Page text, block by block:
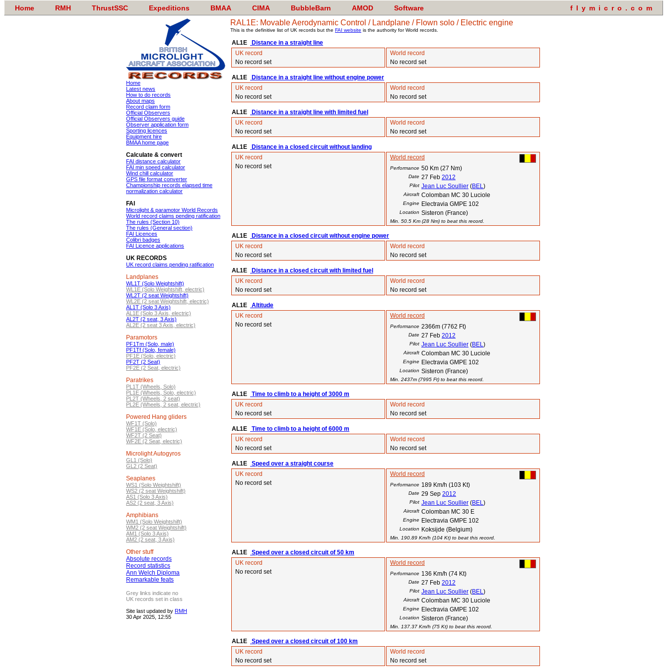
Home RMH ThrustSSC Expeditions BMAA CIMA BubbleBarn AMOD Software flymicro.com
Home
Latest news
How to do records
About maps
Record claim form
Official Observers
Official Observers guide
Observer application form
Sporting licences
Equipment hire
BMAA home page
Calculate & convert
FAI distance calculator
FAI min speed calculator
Wind chill calculator
GPS file format converter
Championship records elapsed time
normalization calculator
FAI
Microlight & paramotor World Records
World record claims pending ratification
The rules (Section 10)
The rules (General section)
FAI Licences
Colibri badges
FAI Licence applications
UK RECORDS
UK record claims pending ratification
Landplanes
WL1T (Solo Weightshift)
WL1E (Solo Weightshift, electric)
WL2T (2 seat Weightshift)
WL2E (2 seat Weightshift, electric)
AL1T (Solo 3 Axis)
AL1E (Solo 3 Axis, electric)
AL2T (2 seat, 3 Axis)
AL2E (2 seat 3 Axis, electric)
Paramotors
PF1Tm (Solo, male)
PF1Tf (Solo, female)
PF1E (Solo, electric)
PF2T (2 Seat)
PF2E (2 Seat, electric)
Paratrikes
PL1T (Wheels, Solo)
PL1E (Wheels, Solo, electric)
PL2T (Wheels, 2 seat)
PL2E (Wheels, 2 seat, electric)
Powered Hang gliders
WF1T (Solo)
WF1E (Solo, electric)
WF2T (2 Seat)
WF2E (2 Seat, electric)
Microlight Autogyros
GL1 (Solo)
GL2 (2 Seat)
Seaplanes
WS1 (Solo Weightshift)
WS2 (2 seat Weightshift)
AS1 (Solo 3 Axis)
AS2 (2 seat, 3 Axis)
Amphibians
WM1 (Solo Weightshift)
WM2 (2 seat Weightshift)
AM1 (Solo 3 Axis)
AM2 (2 seat, 3 Axis)
Other stuff
Absolute records
Record statistics
Ann Welch Diploma
Remarkable feats
Grey links indicate no
UK records set in class
Site last updated by RMH
30 Apr 2025, 12:55
RAL1E: Movable Aerodynamic Control / Landplane / Flown solo / Electric engine
This is the definitive list of UK records but the FAI website is the authority for World records.
AL1E
Distance in a straight line
UK record
No record set
World record
No record set
AL1E
Distance in a straight line without engine power
UK record
No record set
World record
No record set
AL1E
Distance in a straight line with limited fuel
UK record
No record set
World record
No record set
AL1E
Distance in a closed circuit without landing
UK record
No record set
World record
Performance 50 Km (27 Nm)
Date 27 Feb 2012
Pilot Jean Luc Soullier (BEL)
Aircraft Colomban MC 30 Luciole
Engine Electravia GMPE 102
Location Sisteron (France)
Min. 50.5 Km (28 Nm) to beat this record.
AL1E
Distance in a closed circuit without engine power
UK record
No record set
World record
No record set
AL1E
Distance in a closed circuit with limited fuel
UK record
No record set
World record
No record set
AL1E
Altitude
UK record
No record set
World record
Performance 2366m (7762 Ft)
Date 27 Feb 2012
Pilot Jean Luc Soullier (BEL)
Aircraft Colomban MC 30 Luciole
Engine Electravia GMPE 102
Location Sisteron (France)
Min. 2437m (7995 Ft) to beat this record.
AL1E
Time to climb to a height of 3000 m
UK record
No record set
World record
No record set
AL1E
Time to climb to a height of 6000 m
UK record
No record set
World record
No record set
AL1E
Speed over a straight course
UK record
No record set
World record
Performance 189 Km/h (103 Kt)
Date 29 Sep 2012
Pilot Jean Luc Soullier (BEL)
Aircraft Colomban MC 30 E
Engine Electravia GMPE 102
Location Koksijde (Belgium)
Min. 190.89 Km/h (104 Kt) to beat this record.
AL1E
Speed over a closed circuit of 50 km
UK record
No record set
World record
Performance 136 Km/h (74 Kt)
Date 27 Feb 2012
Pilot Jean Luc Soullier (BEL)
Aircraft Colomban MC 30 Luciole
Engine Electravia GMPE 102
Location Sisteron (France)
Min. 137.37 Km/h (75 Kt) to beat this record.
AL1E
Speed over a closed circuit of 100 km
UK record
No record set
World record
No record set